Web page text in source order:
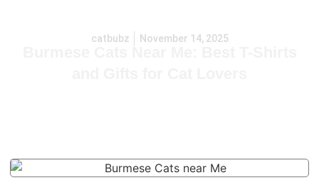
catbubz November 14, 2025
Burmese Cats Near Me: Best T-Shirts